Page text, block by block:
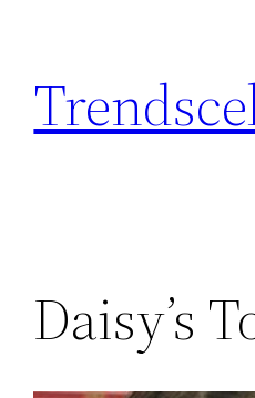
content
Daisy’s